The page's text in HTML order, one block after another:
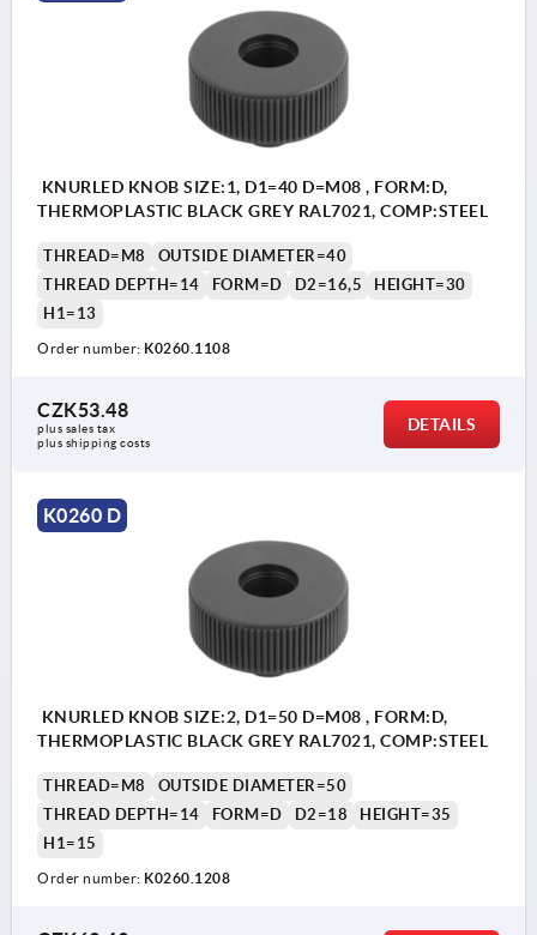
KNURLED KNOB SIZE:1, D1=40 D=M08 , FORM:D,
THERMOPLASTIC BLACK GREY RAL7021, COMP:STEEL
THREAD=M8
OUTSIDE DIAMETER=40
THREAD DEPTH=14
FORM=D D2=16,5
HEIGHT=30
H1=13
Order number: K0260.1108
CZK53.48
plus sales tax
plus shipping costs
DETAILS
K0260 D
KNURLED KNOB SIZE:2, D1=50 D=M08 , FORM:D,
THERMOPLASTIC BLACK GREY RAL7021, COMP:STEEL
THREAD=M8
OUTSIDE DIAMETER=50
THREAD DEPTH=14
FORM=D D2=18
HEIGHT=35
H1=15
Order number: K0260.1208